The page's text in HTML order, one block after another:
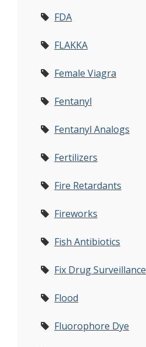
FDA
FLAKKA
Female Viagra
Fentanyl
Fentanyl Analogs
Fertilizers
Fire Retardants
Fireworks
Fish Antibiotics
Fix Drug Surveillance
Flood
Fluorophore Dye